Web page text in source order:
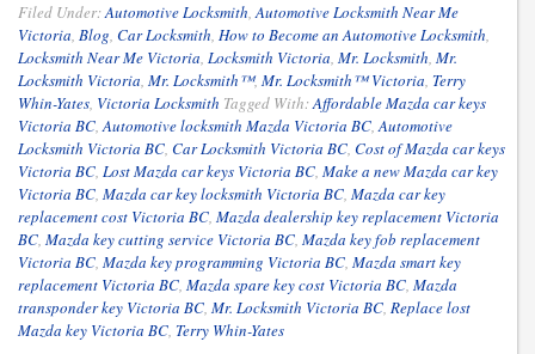
Filed Under:Automotive Locksmith,Automotive Locksmith Near Me
Victoria, Blog, Car Locksmith, How to Become an Automotive Locksmith,
Locksmith Near Me Victoria, Locksmith Victoria, Mr. Locksmith, Mr.
Locksmith Victoria, Mr. Locksmith™, Mr. Locksmith™ Victoria, Terry
Whin-Yates, Victoria Locksmith Tagged With:Affordable Mazda car keys
Victoria BC,Automotive locksmith Mazda Victoria BC,Automotive
Locksmith Victoria BC, Car Locksmith Victoria BC, Cost of Mazda car keys
Victoria BC, Lost Mazda car keys Victoria BC, Make a new Mazda car key
Victoria BC, Mazda car key locksmith Victoria BC, Mazda car key
replacement cost Victoria BC, Mazda dealership key replacement Victoria
BC, Mazda key cutting service Victoria BC, Mazda key fob replacement
Victoria BC, Mazda key programming Victoria BC, Mazda smart key
replacement Victoria BC, Mazda spare key cost Victoria BC, Mazda
transponder key Victoria BC, Mr. Locksmith Victoria BC, Replace lost
Mazda key Victoria BC, Terry Whin-Yates